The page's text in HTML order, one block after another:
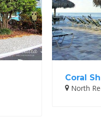
Coral
North